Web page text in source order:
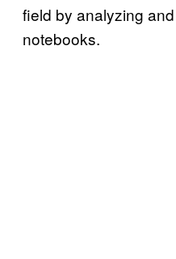
field by analyzing
notebooks.